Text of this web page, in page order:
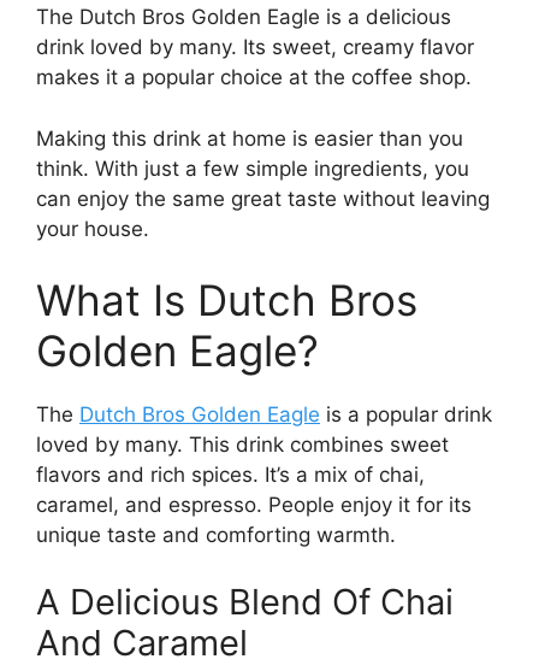
The Dutch Bros Golden Eagle is a delicious
drink loved by many. Its sweet, creamy flavor
makes it a popular choice at the coffee shop.
Making this drink at home is easier than you
think. With just a few simple ingredients, you
can enjoy the same great taste without leaving
your house.
What Is Dutch Bros
Golden Eagle?
The Dutch Bros Golden Eagle is a popular drink
loved by many. This drink combines sweet
flavors and rich spices. It’s a mix of chai,
caramel, and espresso. People enjoy it for its
unique taste and comforting warmth.
A Delicious Blend Of Chai
And Caramel